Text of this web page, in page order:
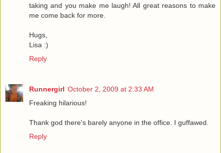
taking and you make me laugh! All great reasons to make
me come back for more.
Hugs,
Lisa :)
Reply
Runnergirl October 2, 2009 at 2:33 AM
Freaking hilarious!
Thank god there's barely anyone in the office. I guffawed.
Reply